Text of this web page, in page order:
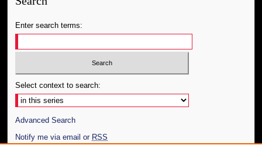
Enter search terms:
Select context to search:
Advanced Search
Notify me via email or RSS